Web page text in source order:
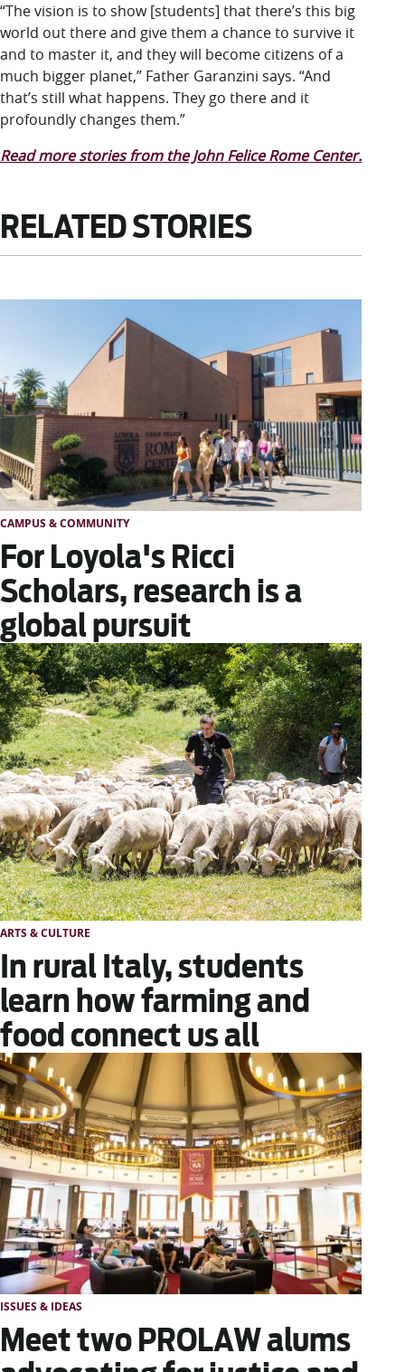
“The vision is to show [students] that there’s this big
world out there and give them a chance to survive it
and to master it, and they will become citizens of a
much bigger planet,” Father Garanzini says. “And
that’s still what happens. They go there and it
profoundly changes them.”
Read more stories from the John Felice Rome Center.
RELATED STORIES
CAMPUS & COMMUNITY
For Loyola's Ricci
Scholars, research is a
global pursuit
ARTS & CULTURE
In rural Italy, students
learn how farming and
food connect us all
ISSUES & IDEAS
Meet two PROLAW alums